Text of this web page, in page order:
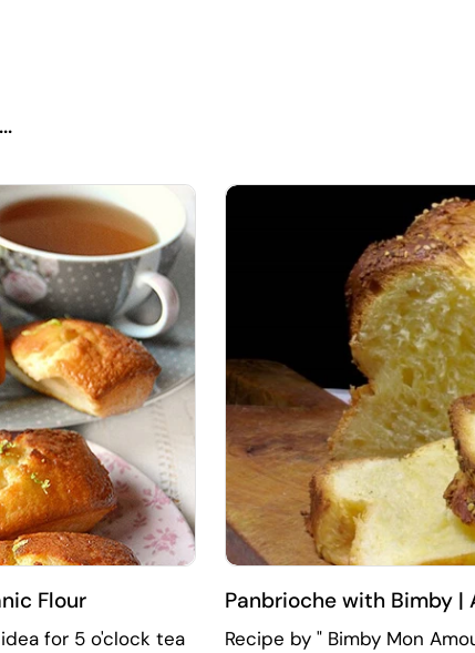
Flour
for 5 o'clock tea
Panbrioche with Bimby |
Recipe by " Bimby Mon